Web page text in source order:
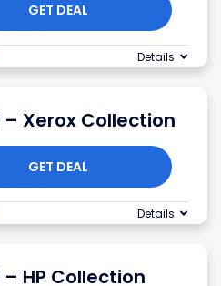
GET DEAL
Details
– Xerox Collection
GET DEAL
Details
– HP Collection